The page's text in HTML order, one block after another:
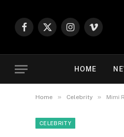
Facebook
X
Instagram
Vimeo
HOME
Home » Celebrity » Mimi
CELEBRITY